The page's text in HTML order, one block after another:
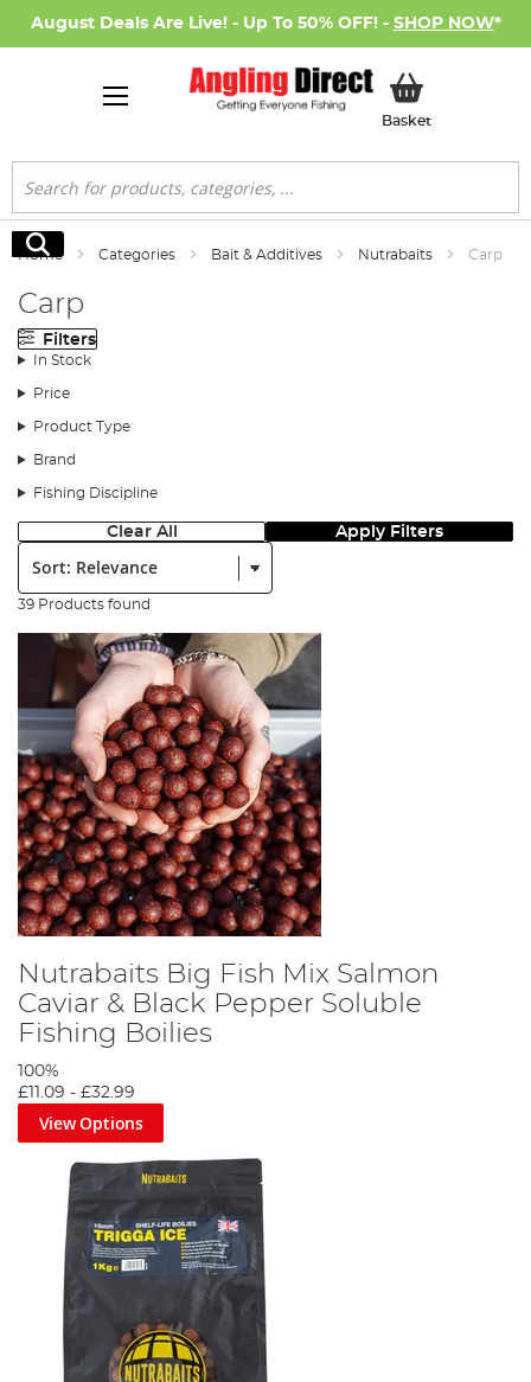
August Deals Are Live! - Up To 50% OFF! - SHOP NOW*
BasketMy Basket
Search
Search
Home Categories Bait & Additives Nutrabaits Carp
Carp
Filters
In Stock
Price
Product Type
Brand
Fishing Discipline
Clear All Apply Filters
Sort:
39 Products found
Nutrabaits Big Fish Mix Salmon
Caviar & Black Pepper Soluble
Fishing Boilies
100%
£11.09 - £32.99
View Options